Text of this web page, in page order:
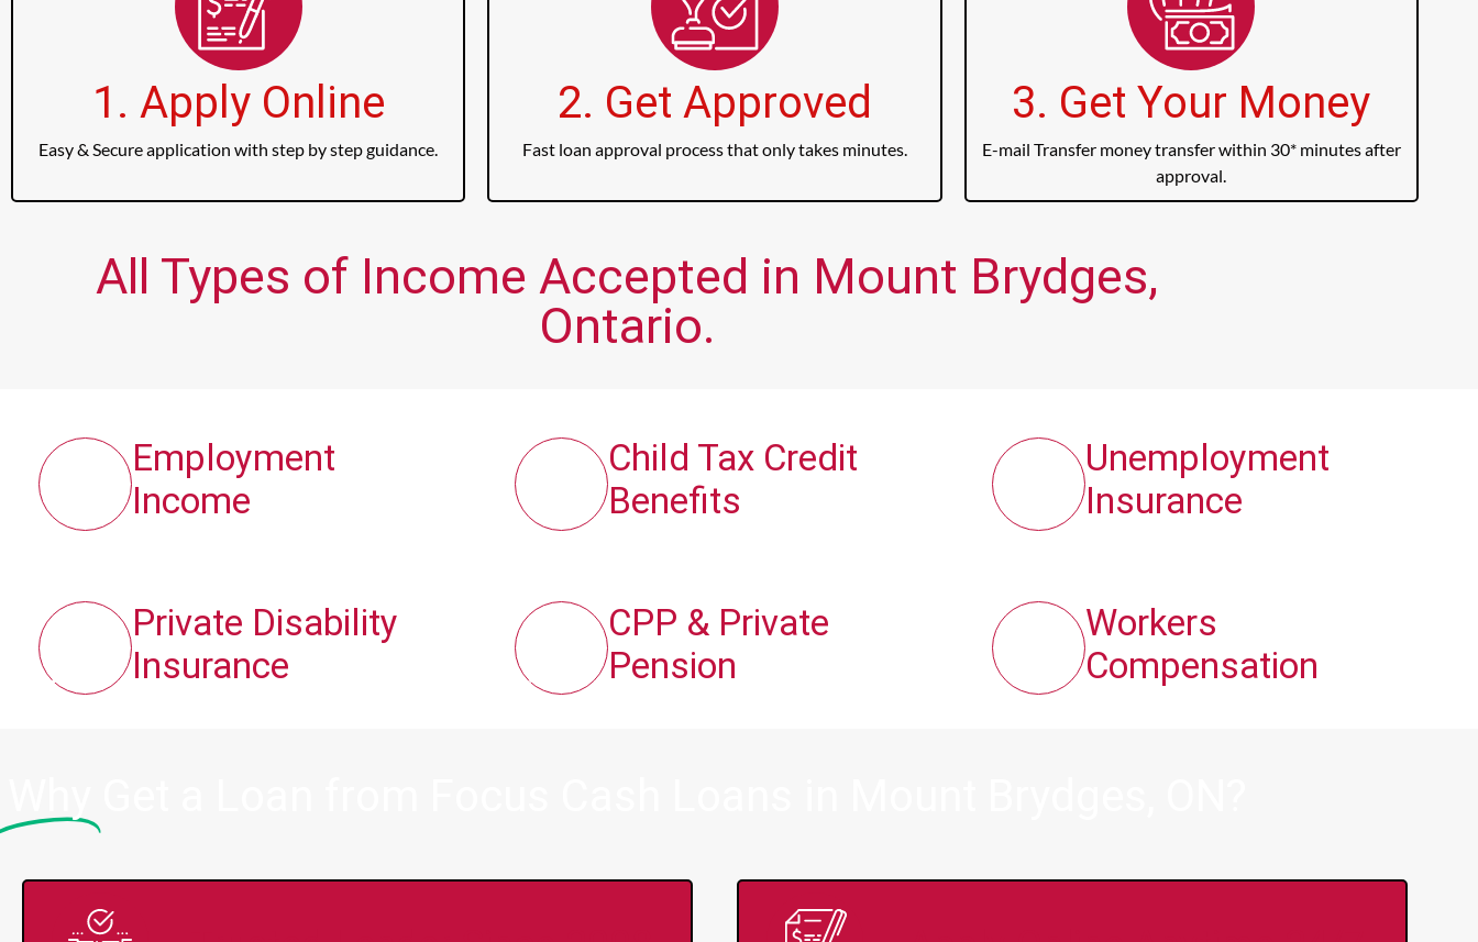
1. Apply Online
Easy & Secure application with step by step guidance.
2. Get Approved
Fast loan approval process that only takes minutes.
3. Get Your Money
E-mail Transfer money transfer within 30* minutes after
approval.
All Types of Income Accepted in Mount Brydges,
Ontario.
Employment
Income
Private Disability
Insurance
Child Tax Credit
Benefits
CPP & Private
Pension
Unemployment
Insurance
Workers
Compensation